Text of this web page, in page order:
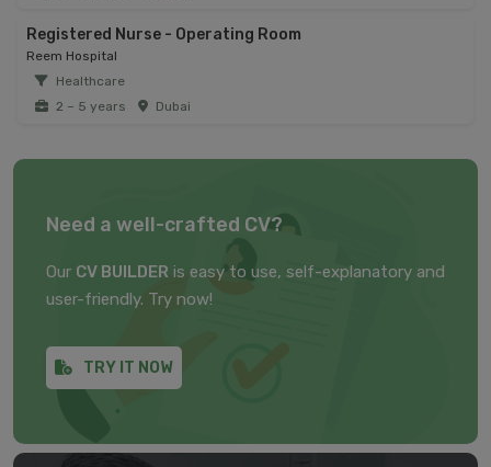
Registered Nurse - Operating Room
Reem Hospital
Healthcare
2 – 5 years
Dubai
Need a well-crafted CV?
Our CV BUILDER is easy to use, self-explanatory and
user-friendly. Try now!
TRY IT NOW